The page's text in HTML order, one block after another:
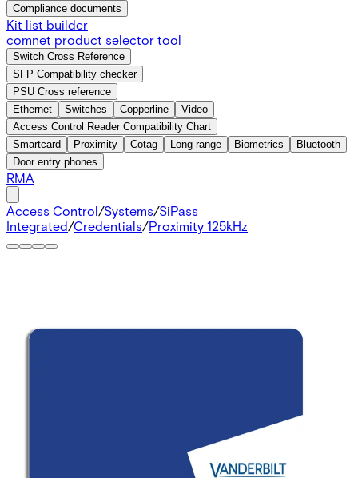
Compliance documents
Kit list builder
comnet product selector tool
Switch Cross Reference
SFP Compatibility checker
PSU Cross reference
Ethernet
Switches Copperline
Video
Access Control Reader Compatibility Chart
Smartcard
Proximity Cotag Long range Biometrics
Bluetooth
Door entry phones
RMA
Access Control/Systems/SiPass
Integrated/Credentials/Proximity 125kHz